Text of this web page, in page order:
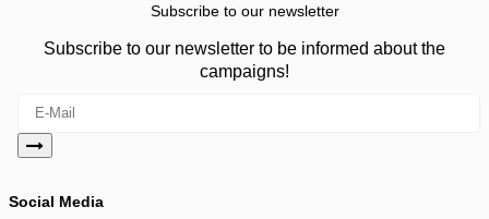
Subscribe to our newsletter
Subscribe to our newsletter to be informed about the
campaigns!
Social Media